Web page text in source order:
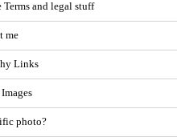
and legal stuff
me
Links
photo?